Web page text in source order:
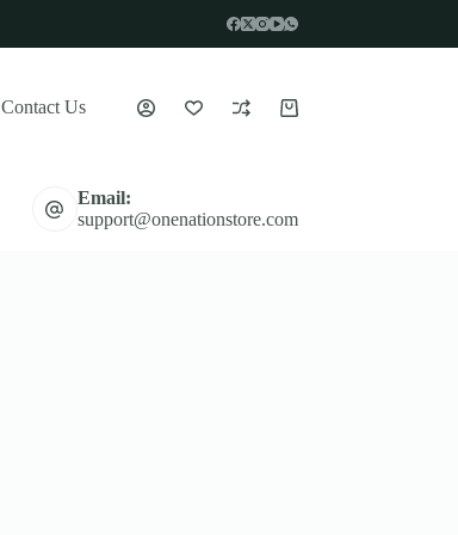
Contact Us
Shopping
Email:
support@onenationstore.com